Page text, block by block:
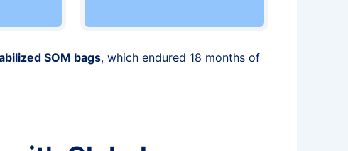
SOM bags, which endured 18 months of